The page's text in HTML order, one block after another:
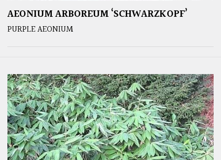
AEONIUM ARBOREUM ‘SCHWARZKOPF’
PURPLE AEONIUM